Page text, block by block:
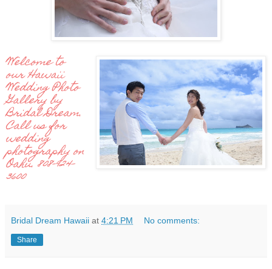
Welcome to
our Hawaii
Wedding Photo
Gallery by
Bridal Dream.
Call us for
wedding
photography on
Oahu. 808-924-
3600
Bridal Dream Hawaii at 4:21 PM No comments:
Share